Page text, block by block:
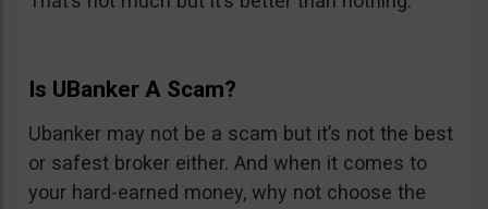
Is UBanker A Scam?
Ubanker may not be a scam but it’s not the best
or safest broker either. And when it comes to
your hard-earned money, why not choose the